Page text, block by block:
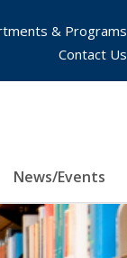
News/Events
& Programs
Contact Us